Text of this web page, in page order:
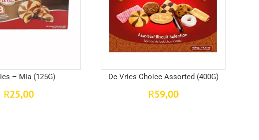
– Mia (125G)
R25,00
De Vries Choice Assorted (400G)
R59,00